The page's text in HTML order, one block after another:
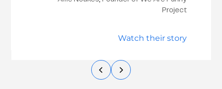
Project
Watch their story